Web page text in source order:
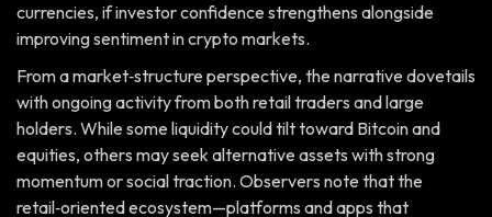
currencies, if investor confidence strengthens alongside
improving sentiment in crypto markets.
From a market‑structure perspective, the narrative dovetails
with ongoing activity from both retail traders and large
holders. While some liquidity could tilt toward Bitcoin and
equities, others may seek alternative assets with strong
momentum or social traction. Observers note that the
retail‑oriented ecosystem—platforms and apps that